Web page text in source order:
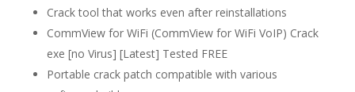
Crack tool that works even after reinstallations
CommView for WiFi (CommView for WiFi VoIP) Crack
exe [no Virus] [Latest] Tested FREE
Portable crack patch compatible with various